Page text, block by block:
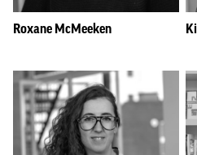
Roxane McMeeken